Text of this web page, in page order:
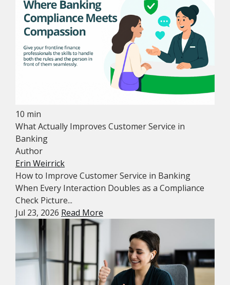
10 min
What Actually Improves Customer Service in
Banking
Author
Erin Weirrick
How to Improve Customer Service in Banking
When Every Interaction Doubles as a Compliance
Check Picture...
Jul 23, 2026 Read More